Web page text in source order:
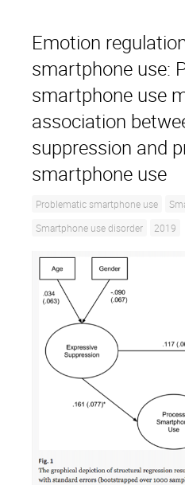
Emotion
smartphone use:
smartphone use
association
suppression and
smartphone use
Problematic smartphone use
Smartphone use disorder
2019